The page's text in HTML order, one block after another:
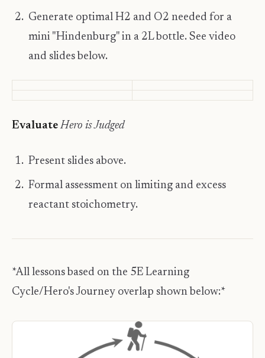
Generate optimal H2 and O2 needed for a
mini "Hindenburg" in a 2L bottle. See video
and slides below.
​Evaluate Hero is Judged
Present slides above.
Formal assessment on limiting and excess
reactant stoichometry.
*All lessons based on the 5E Learning
Cycle/Hero's Journey overlap shown below:*​